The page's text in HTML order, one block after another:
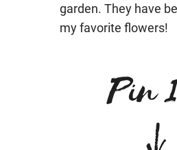
garden. They have
my favorite flowers!